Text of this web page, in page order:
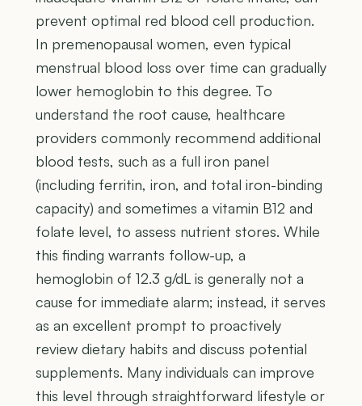
prevent optimal red blood cell production.
In premenopausal women, even typical
menstrual blood loss over time can gradually
lower hemoglobin to this degree. To
understand the root cause, healthcare
providers commonly recommend additional
blood tests, such as a full iron panel
(including ferritin, iron, and total iron-binding
capacity) and sometimes a vitamin B12 and
folate level, to assess nutrient stores. While
this finding warrants follow-up, a
hemoglobin of 12.3 g/dL is generally not a
cause for immediate alarm; instead, it serves
as an excellent prompt to proactively
review dietary habits and discuss potential
supplements. Many individuals can improve
this level through straightforward lifestyle or